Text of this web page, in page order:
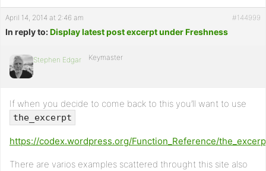
   <?php endwhile;
   endif;
    }}
April 14, 2014 at 2:46 am #144999
In reply to:Display latest post excerpt under Freshness
Stephen Edgar Keymaster
If when you decide to come back to this you’ll want to use
the_excerpt
https://codex.wordpress.org/Function_Reference/
There are varios examples scattered throught this site also